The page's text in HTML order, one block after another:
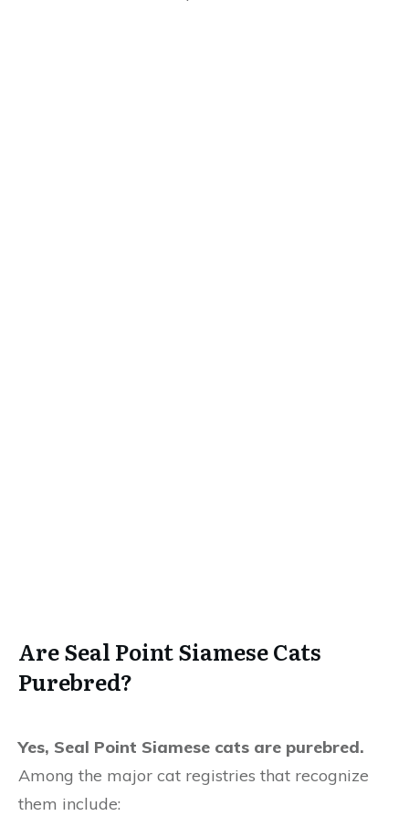
Are Seal Point Siamese Cats
Purebred?
Yes, Seal Point Siamese cats are purebred.
Among the major cat registries that recognize
them include: